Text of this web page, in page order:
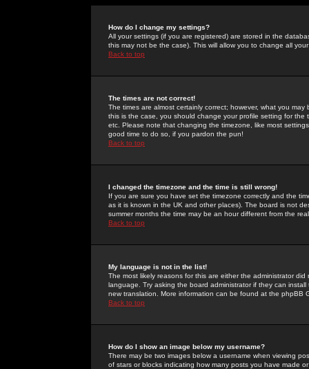
How do I change my settings?
All your settings (if you are registered) are stored in the
this may not be the case). This will allow you to change all
Back to top
The times are not correct!
The times are almost certainly correct; however, what you
this is the case, you should change your profile setting for
etc. Please note that changing the timezone, like most
good time to do so, if you pardon the pun!
Back to top
I changed the timezone and the time is still wrong!
If you are sure you have set the timezone correctly and the
as it is known in the UK and other places). The board is not
summer months the time may be an hour different from the
Back to top
My language is not in the list!
The most likely reasons for this are either the administrator
language. Try asking the board administrator if they can
new translation. More information can be found at the phpBB
Back to top
How do I show an image below my username?
There may be two images below a username when viewing
of stars or blocks indicating how many posts you have made